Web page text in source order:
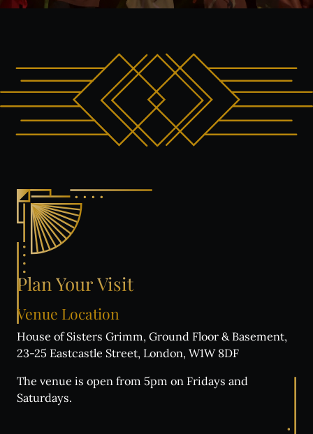
Plan YourVisit
Venue Location
House of Sisters Grimm, Ground Floor & Basement,
23-25 Eastcastle Street, London, W1W 8DF
The venue is open from 5pm on Fridays and
Saturdays.